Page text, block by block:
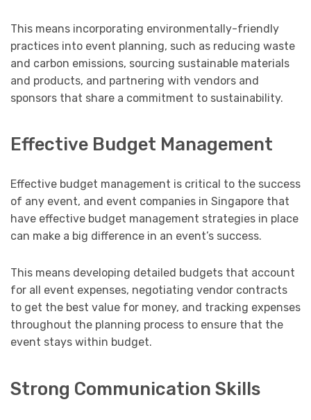
This means incorporating environmentally-friendly
practices into event planning, such as reducing waste
and carbon emissions, sourcing sustainable materials
and products, and partnering with vendors and
sponsors that share a commitment to sustainability.
Effective Budget Management
Effective budget management is critical to the success
of any event, and event companies in Singapore that
have effective budget management strategies in place
can make a big difference in an event’s success.
This means developing detailed budgets that account
for all event expenses, negotiating vendor contracts
to get the best value for money, and tracking expenses
throughout the planning process to ensure that the
event stays within budget.
Strong Communication Skills